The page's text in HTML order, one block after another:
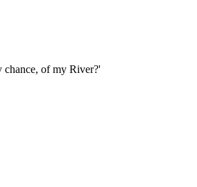
chance, of my River?'